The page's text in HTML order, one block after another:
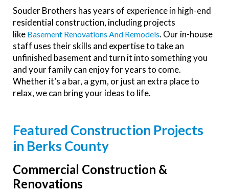
Souder Brothers has years of experience in high-end
residential construction, including projects
like Basement Renovations And Remodels. Our in-house
staff uses their skills and expertise to take an
unfinished basement and turn it into something you
and your family can enjoy for years to come.
Whether it’s a bar, a gym, or just an extra place to
relax, we can bring your ideas to life.
Featured Construction Projects
in Berks County
Commercial Construction &
Renovations